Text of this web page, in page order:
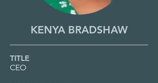
KENYA BRADSHAW
TITLE
CEO